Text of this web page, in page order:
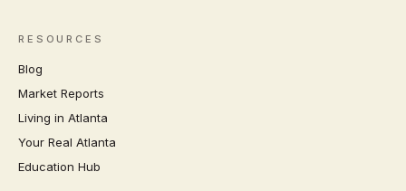
RESOURCES
Blog
Market Reports
Living in Atlanta
Your Real Atlanta
Education Hub